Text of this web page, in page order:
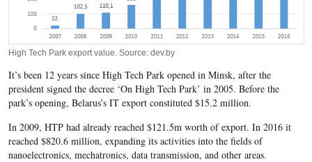
High Tech Park export value. Source: dev.by
It’s been 12 years since High Tech Park opened in Minsk, after the
president signed the decree ‘On High Tech Park’ in 2005. Before the
park’s opening, Belarus’s IT export constituted $15.2 million.
In 2009, HTP had already reached $121.5m worth of export. In 2016 it
reached $820.6 million, expanding its activities into the fields of
nanoelectronics, mechatronics, data transmission, and other areas.